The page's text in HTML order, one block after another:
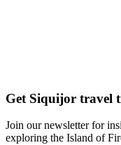
Get Siquijor travel
Join our newsletter for
exploring the Island of